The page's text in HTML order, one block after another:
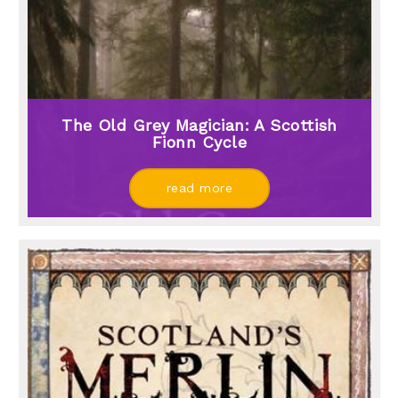
The Old Grey Magician: A Scottish
Fionn Cycle
read more